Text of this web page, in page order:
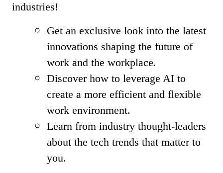
industries!
Get an exclusive look into the latest
innovations shaping the future of
work and the workplace.
Discover how to leverage AI to
create a more efficient and flexible
work environment.
Learn from industry thought-leaders
about the tech trends that matter to
you.